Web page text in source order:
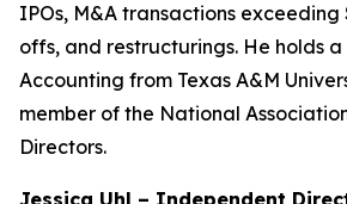
IPOs, M&A transactions exceeding
offs, and restructurings. He holds a
Accounting from Texas A&M
member of the National
Directors.
Jessica Uhl – Independent